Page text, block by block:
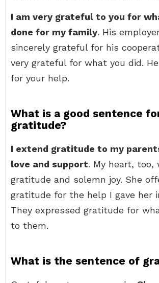
I am very grateful to you for
done for my family. His
sincerely grateful for his
very grateful for what you did.
for your help.
What is a good sentence
gratitude?
I extend gratitude to my
love and support. My heart, too,
gratitude and solemn joy. She
gratitude for the help I gave her
They expressed gratitude for
to them.
What is the sentence of